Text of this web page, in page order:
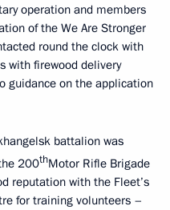
operation and members
of the We Are Stronger
round the clock with
with firewood delivery
guidance on the application
battalion was
200thMotor Rifle Brigade
reputation with the Fleet’s
for training volunteers –